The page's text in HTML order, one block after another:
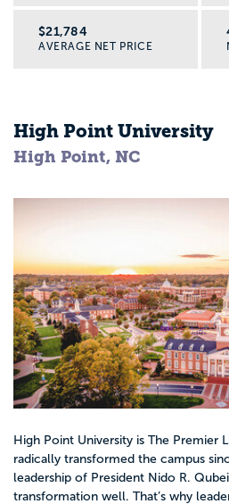
sometimes referred to as
a baccalaureate, NPs
degree with a
under the guidance of a
Advanced Practice
salary of $90,000 per
Career options for
dependent on education
the accreditation of the
$21,784
AVERAGE NET PRICE
High Point University
High Point, NC
High Point University is The Premier
radically transformed the campus
leadership of President Nido R.
transformation well. That’s why